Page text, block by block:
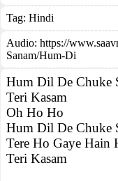
Tag: Hindi
Audio: https://
Sanam/Hum-Di
Hum Dil De Chuke
Teri Kasam
Oh Ho Ho
Hum Dil De Chuke
Tere Ho Gaye Hain
Teri Kasam